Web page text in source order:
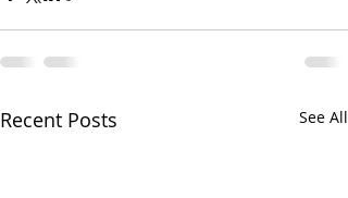
Recent Posts See All